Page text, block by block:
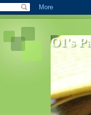
O1's
In 2006 I
World- I